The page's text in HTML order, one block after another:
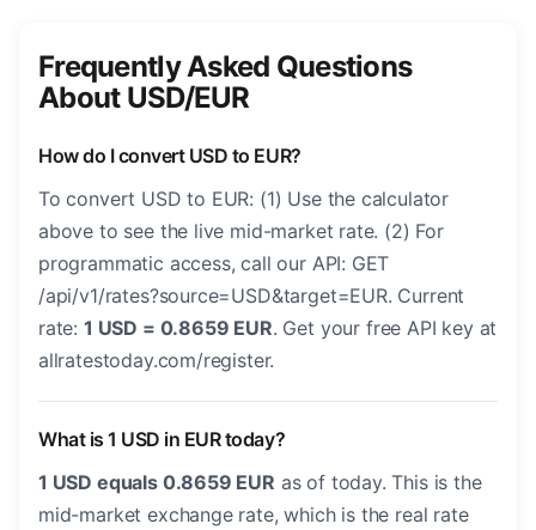
Frequently Asked Questions
About USD/EUR
How do I convert USD to EUR?
To convert USD to EUR: (1) Use the calculator
above to see the live mid-market rate. (2) For
programmatic access, call our API: GET
/api/v1/rates?source=USD&target=EUR. Current
rate: 1 USD = 0.8659 EUR. Get your free API key at
allratestoday.com/register.
What is 1 USD in EUR today?
1 USD equals 0.8659 EUR as of today. This is the
mid-market exchange rate, which is the real rate